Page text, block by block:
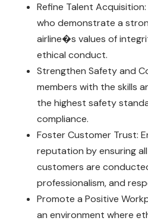
Refine Talent
who demonstrate a
airline�s values of
ethical conduct.
Strengthen Safety and
members with the skills
the highest safety
compliance.
Foster Customer Trust:
reputation by ensuring
customers are
professionalism, and
Promote a Positive
an environment where